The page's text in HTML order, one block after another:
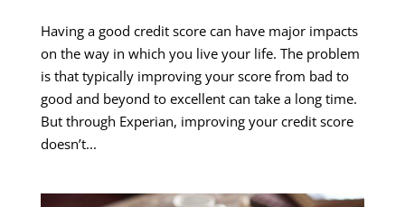
Having a good credit score can have major impacts
on the way in which you live your life. The problem
is that typically improving your score from bad to
good and beyond to excellent can take a long time.
But through Experian, improving your credit score
doesn’t...